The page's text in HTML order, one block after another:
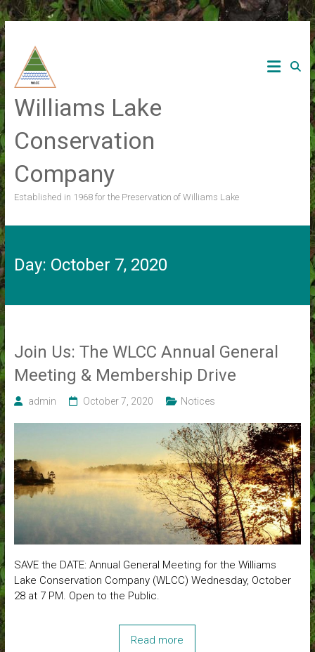
Skip
to
content
Williams Lake
Conservation
Company
Established in 1968 for the Preservation of Williams Lake
Day: October 7, 2020
Join Us: The WLCC Annual General
Meeting & Membership Drive
admin October 7, 2020 Notices
SAVE the DATE: Annual General Meeting for the Williams
Lake Conservation Company (WLCC) Wednesday, October
28 at 7 PM. Open to the Public.
Read more